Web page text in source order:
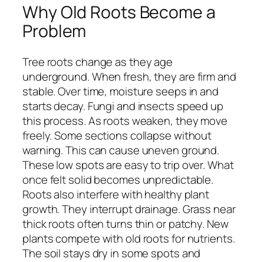
Why Old Roots Become a
Problem
Tree roots change as they age
underground. When fresh, they are firm and
stable. Over time, moisture seeps in and
starts decay. Fungi and insects speed up
this process. As roots weaken, they move
freely. Some sections collapse without
warning. This can cause uneven ground.
These low spots are easy to trip over. What
once felt solid becomes unpredictable.
Roots also interfere with healthy plant
growth. They interrupt drainage. Grass near
thick roots often turns thin or patchy. New
plants compete with old roots for nutrients.
The soil stays dry in some spots and